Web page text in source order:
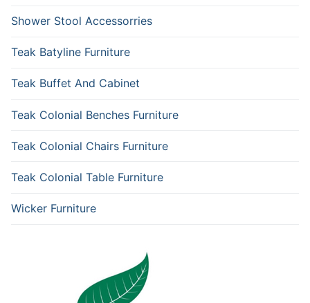
Shower Stool Accessorries
Teak Batyline Furniture
Teak Buffet And Cabinet
Teak Colonial Benches Furniture
Teak Colonial Chairs Furniture
Teak Colonial Table Furniture
Wicker Furniture